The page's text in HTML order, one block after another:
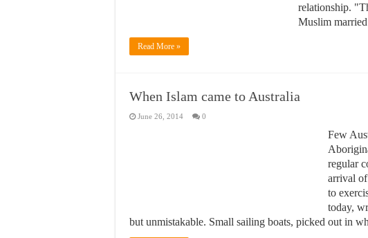
relationship.
Muslim
Read More »
When Islam came to Australia
June 26, 2014 0
Few
regular
arrival
to
today,
but unmistakable. Small sailing boats, picked out in